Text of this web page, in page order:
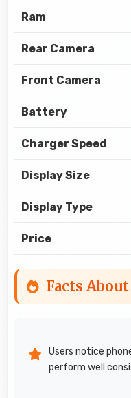
Ram
Rear Camera
Front Camera
Battery
Charger Speed
Display Size
Display Type
Price
Facts
Users notice
perform well